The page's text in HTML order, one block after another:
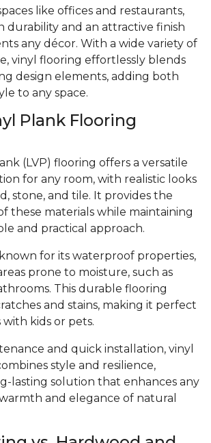
like offices and restaurants,
durability and an attractive finish
any décor. With a wide variety of
vinyl flooring effortlessly blends
design elements, adding both
to any space.
Plank Flooring
(LVP) flooring offers a versatile
for any room, with realistic looks
stone, and tile. It provides the
these materials while maintaining
and practical approach.
for its waterproof properties,
prone to moisture, such as
This durable flooring
and stains, making it perfect
kids or pets.
and quick installation, vinyl
style and resilience,
lasting solution that enhances any
and elegance of natural